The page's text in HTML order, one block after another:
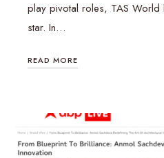
play pivotal roles, TAS World
star. In…
READ MORE